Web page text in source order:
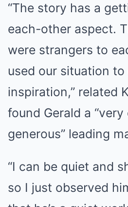
“The story has a
each-other aspect.
were strangers to
used our situation to
inspiration,” related
found Gerald a
generous” leading
“I can be quiet and
so I just observed